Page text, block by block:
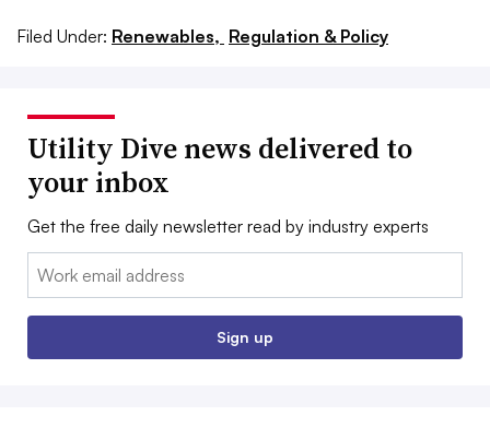
Filed Under: Renewables, Regulation & Policy
Utility Dive news delivered to
your inbox
Get the free daily newsletter read by industry experts
Email:
Sign up